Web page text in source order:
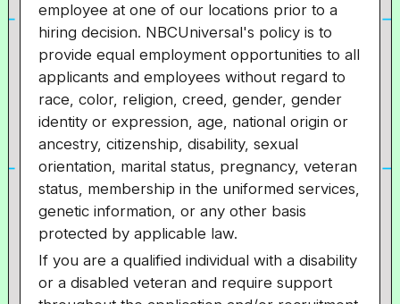
employee at one of our locations prior to a
hiring decision. NBCUniversal's policy is to
provide equal employment opportunities to all
applicants and employees without regard to
race, color, religion, creed, gender, gender
identity or expression, age, national origin or
ancestry, citizenship, disability, sexual
orientation, marital status, pregnancy, veteran
status, membership in the uniformed services,
genetic information, or any other basis
protected by applicable law.
If you are a qualified individual with a disability
or a disabled veteran and require support